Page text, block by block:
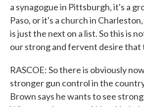
a synagogue in Pittsburgh, it's a
Paso, or it's a church in
is just the next on a list. So this is
our strong and fervent desire that
RASCOE: So there is obviously
stronger gun control in the
Brown says he wants to see